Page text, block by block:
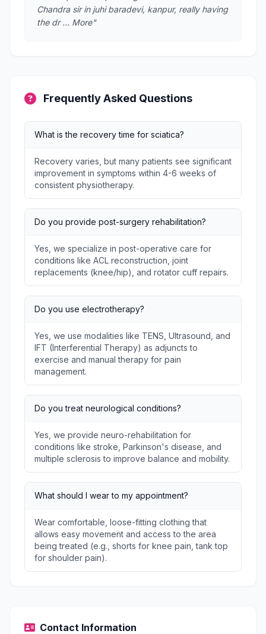
Chandra sir in juhi baradevi, kanpur, really having
the dr … More"
Frequently Asked Questions
What is the recovery time for sciatica?
Recovery varies, but many patients see significant
improvement in symptoms within 4-6 weeks of
consistent physiotherapy.
Do you provide post-surgery rehabilitation?
Yes, we specialize in post-operative care for
conditions like ACL reconstruction, joint
replacements (knee/hip), and rotator cuff repairs.
Do you use electrotherapy?
Yes, we use modalities like TENS, Ultrasound, and
IFT (Interferential Therapy) as adjuncts to
exercise and manual therapy for pain
management.
Do you treat neurological conditions?
Yes, we provide neuro-rehabilitation for
conditions like stroke, Parkinson's disease, and
multiple sclerosis to improve balance and mobility.
What should I wear to my appointment?
Wear comfortable, loose-fitting clothing that
allows easy movement and access to the area
being treated (e.g., shorts for knee pain, tank top
for shoulder pain).
Contact Information